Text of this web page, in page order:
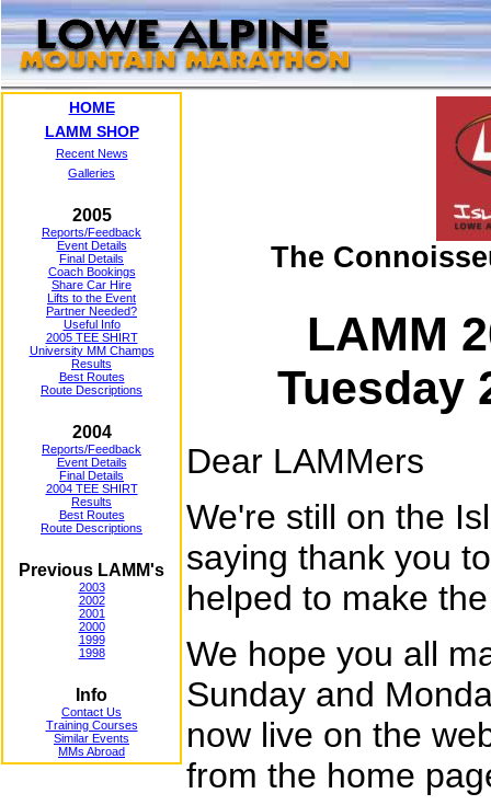
HOME
LAMM SHOP
Recent News
Galleries
2005
Reports/Feedback
Event Details
Final Details
Coach Bookings
Share Car Hire
Lifts to the Event
Partner Needed?
Useful Info
2005 TEE SHIRT
University MM Champs
Results
Best Routes
Route Descriptions
2004
Reports/Feedback
Event Details
Final Details
2004 TEE SHIRT
Results
Best Routes
Route Descriptions
Previous LAMM's
2003
2002
2001
2000
1999
1998
Info
Contact Us
Training Courses
Similar Events
MMs Abroad
The
LAMM
Tuesday
Dear LAMMers
We're still on the
saying thank you
helped to make
We hope you all
Sunday and
now live on the
from the home